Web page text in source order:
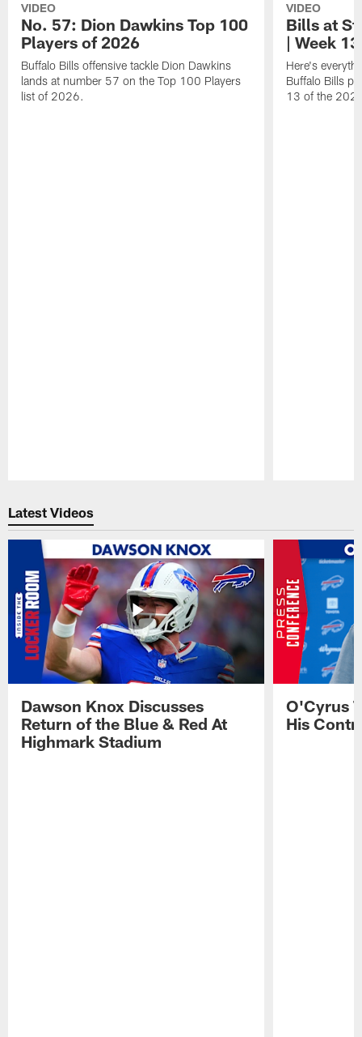
VIDEO
No. 57: Dion Dawkins Top 100
Players of 2026
Buffalo Bills offensive tackle Dion Dawkins
lands at number 57 on the Top 100 Players
list of 2026.
VIDEO
Bills at
| Week 13
Here's
Buffalo Bills
13 of the
Latest Videos
Dawson Knox Discusses
Return of the Blue & Red At
Highmark Stadium
O'Cyrus
His